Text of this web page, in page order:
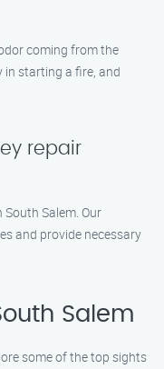
coming from the
in starting a fire, and
repair
Salem. Our
and provide necessary
Salem
some of the top sights